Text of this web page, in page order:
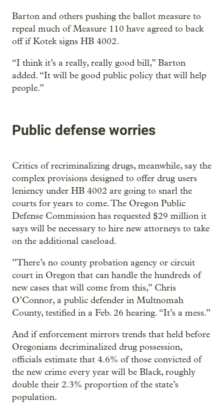
Barton and others pushing the ballot measure to
repeal much of Measure 110 have agreed to back
off if Kotek signs HB 4002.
“I think it’s a really, really good bill,” Barton
added. “It will be good public policy that will help
people.”
Public defense worries
Critics of recriminalizing drugs, meanwhile, say the
complex provisions designed to offer drug users
leniency under HB 4002 are going to snarl the
courts for years to come. The Oregon Public
Defense Commission has requested $29 million it
says will be necessary to hire new attorneys to take
on the additional caseload.
”There’s no county probation agency or circuit
court in Oregon that can handle the hundreds of
new cases that will come from this,” Chris
O’Connor, a public defender in Multnomah
County, testified in a Feb. 26 hearing. “It’s a mess.”
And if enforcement mirrors trends that held before
Oregonians decriminalized drug possession,
officials estimate that 4.6% of those convicted of
the new crime every year will be Black, roughly
double their 2.3% proportion of the state’s
population.